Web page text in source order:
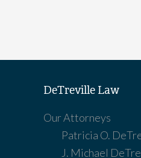
DeTreville Law
Our Attorneys
Patricia O.
J. Michael